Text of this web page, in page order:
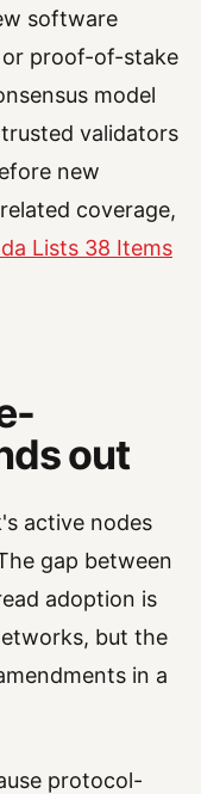
software
proof-of-stake
model
validators
new
coverage,
Lists 38 Items
out
active nodes
gap between
adoption is
but the
in a
protocol-